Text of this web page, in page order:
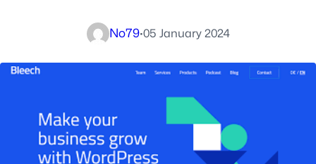
No79·05 January 2024